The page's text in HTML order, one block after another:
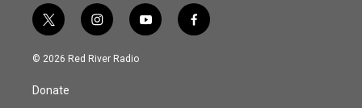
t
w
i
t
e
i
n
s
y
o
f
a
© 2026 Red River Radio
Donate